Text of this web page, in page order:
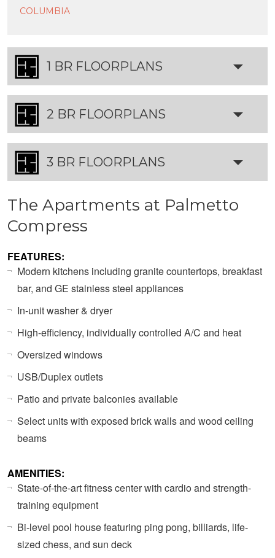
COLUMBIA
1 BR FLOORPLANS
2 BR FLOORPLANS
3 BR FLOORPLANS
The Apartments at Palmetto
Compress
FEATURES:
Modern kitchens including granite countertops, breakfast
bar, and GE stainless steel appliances
In-unit washer & dryer
High-efficiency, individually controlled A/C and heat
Oversized windows
USB/Duplex outlets
Patio and private balconies available
Select units with exposed brick walls and wood ceiling
beams
AMENITIES:
State-of-the-art fitness center with cardio and strength-
training equipment
Bi-level pool house featuring ping pong, billiards, life-
sized chess, and sun deck